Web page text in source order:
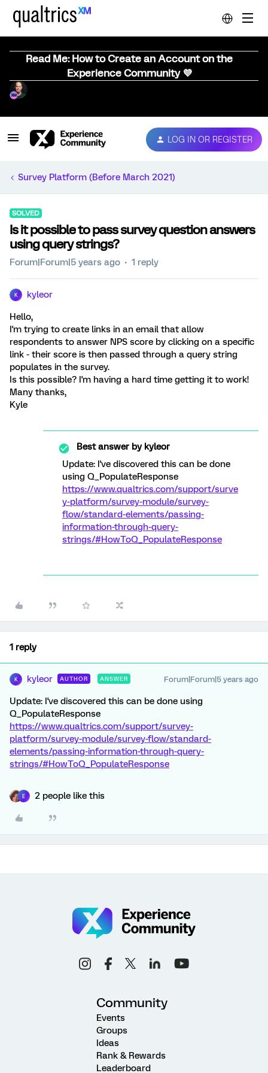
Read Me: How to Create an Account on the
Experience Community 💜
LOG IN OR REGISTER
Survey Platform (Before March 2021)
SOLVED
Is it possible to pass survey question answers
using query strings?
Forum|Forum|5 years ago 1 reply
K kyleor
Hello,
I'm trying to create links in an email that allow
respondents to answer NPS score by clicking on a specific
link - their score is then passed through a query string
populates in the survey.
Is this possible? I'm having a hard time getting it to work!
Many thanks,
Kyle
Best answer bykyleor
Update: I've discovered this can be done
using Q_PopulateResponse
https://www.qualtrics.com/support/surve
y-platform/survey-module/survey-
flow/standard-elements/passing-
information-through-query-
strings/#HowToQ_PopulateResponse
1 reply
K kyleor AUTHOR ANSWER Forum|Forum|5 years ago
Update: I've discovered this can be done using
Q_PopulateResponse
https://www.qualtrics.com/support/survey-
platform/survey-module/survey-flow/standard-
elements/passing-information-through-query-
strings/#HowToQ_PopulateResponse
E 2 people like this
Community
Events
Groups
Ideas
Rank & Rewards
Leaderboard